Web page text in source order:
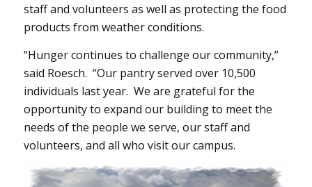
staff and volunteers as well as protecting the food
products from weather conditions.
“Hunger continues to challenge our community,”
said Roesch. “Our pantry served over 10,500
individuals last year. We are grateful for the
opportunity to expand our building to meet the
needs of the people we serve, our staff and
volunteers, and all who visit our campus.